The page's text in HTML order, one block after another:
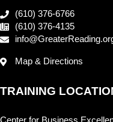
(610) 376-6766
(610) 376-4135
Map & Directions
TRAINING